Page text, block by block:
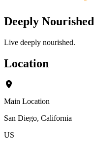
Deeply Nourished
Live deeply nourished.
Location
Main Location
San Diego, California
US